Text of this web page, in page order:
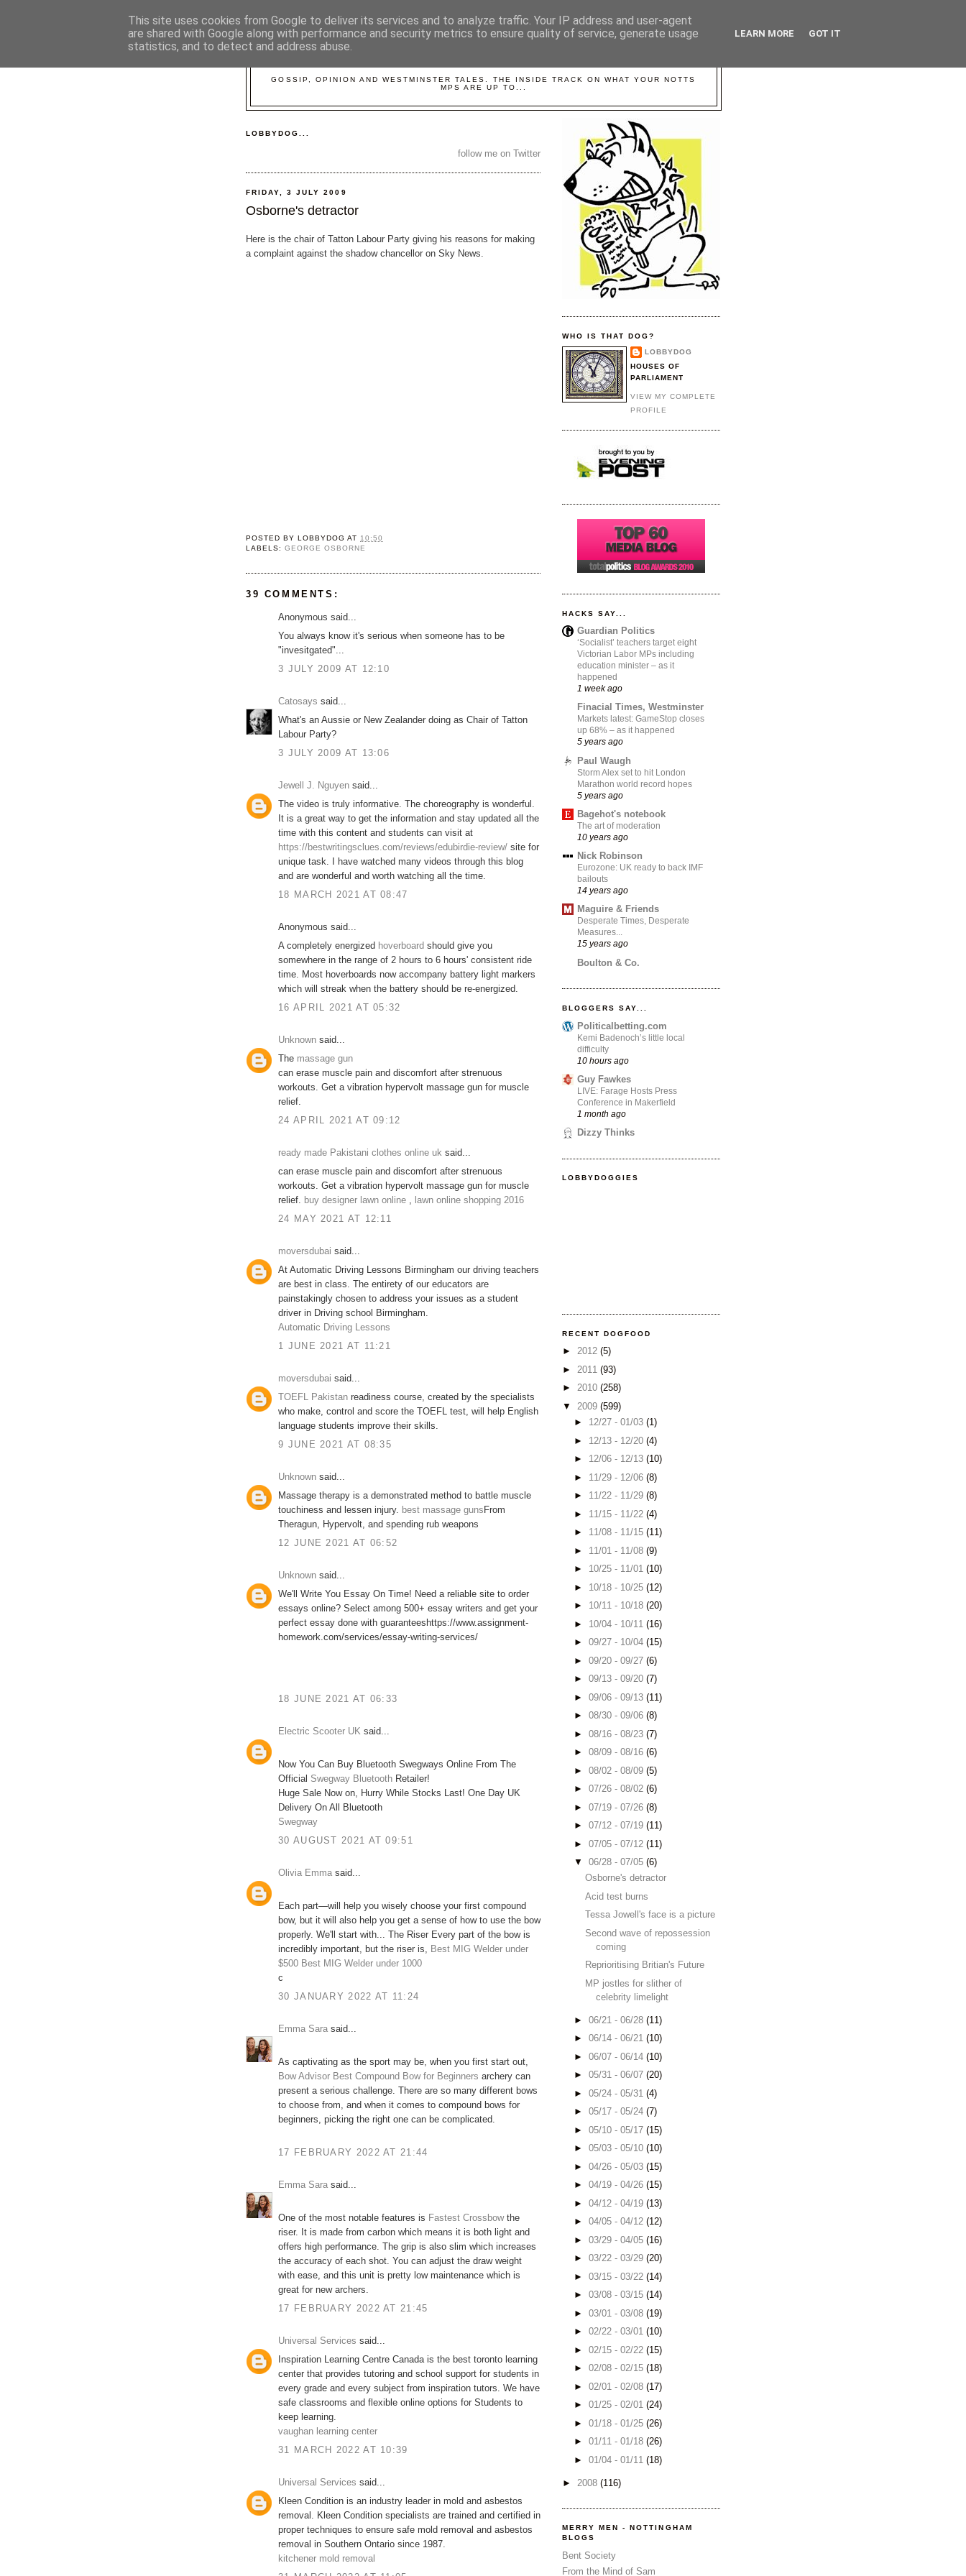
GOSSIP, OPINION AND WESTMINSTER TALES. THE INSIDE TRACK ON WHAT YOUR NOTTS
MPS ARE UP TO...
LOBBYDOG...
follow me on Twitter
FRIDAY, 3 JULY 2009
Osborne's detractor
Here is the chair of Tatton Labour Party giving his reasons for making
a complaint against the shadow chancellor on Sky News.
POSTED BYLOBBYDOG AT 10:50
LABELS:GEORGE OSBORNE
39 COMMENTS:
Anonymous said...
You always know it's serious when someone has to be
"invesitgated"...
3 JULY 2009 AT 12:10
Catosays said...
What's an Aussie or New Zealander doing as Chair of Tatton
Labour Party?
3 JULY 2009 AT 13:06
Jewell J. Nguyen said...
The video is truly informative. The choreography is wonderful.
It is a great way to get the information and stay updated all the
time with this content and students can visit at
https://bestwritingsclues.com/reviews/edubirdie-review/ site for
unique task. I have watched many videos through this blog
and are wonderful and worth watching all the time.
18 MARCH 2021 AT 08:47
Anonymous said...
A completely energized hoverboard should give you
somewhere in the range of 2 hours to 6 hours' consistent ride
time. Most hoverboards now accompany battery light markers
which will streak when the battery should be re-energized.
16 APRIL 2021 AT 05:32
Unknown said...
The massage gun
can erase muscle pain and discomfort after strenuous
workouts. Get a vibration hypervolt massage gun for muscle
relief.
24 APRIL 2021 AT 09:12
ready made Pakistani clothes online uk said...
can erase muscle pain and discomfort after strenuous
workouts. Get a vibration hypervolt massage gun for muscle
relief. buy designer lawn online , lawn online shopping 2016
24 MAY 2021 AT 12:11
moversdubai said...
At Automatic Driving Lessons Birmingham our driving teachers
are best in class. The entirety of our educators are
painstakingly chosen to address your issues as a student
driver in Driving school Birmingham.
Automatic Driving Lessons
1 JUNE 2021 AT 11:21
moversdubai said...
TOEFL Pakistan readiness course, created by the specialists
who make, control and score the TOEFL test, will help English
language students improve their skills​.
9 JUNE 2021 AT 08:35
Unknown said...
Massage therapy is a demonstrated method to battle muscle
touchiness and lessen injury. best massage guns From
Theragun, Hypervolt, and spending rub weapons
12 JUNE 2021 AT 06:52
Unknown said...
We'll Write You Essay On Time! Need a reliable site to order
essays online? Select among 500+ essay writers and get your
perfect essay done with guaranteeshttps://www.assignment-
homework.com/services/essay-writing-services/
18 JUNE 2021 AT 06:33
Electric Scooter UK said...
Now You Can Buy Bluetooth Swegways Online From The
Official Swegway Bluetooth Retailer!
Huge Sale Now on, Hurry While Stocks Last! One Day UK
Delivery On All Bluetooth
Swegway
30 AUGUST 2021 AT 09:51
Olivia Emma said...
Each part—will help you wisely choose your first compound
bow, but it will also help you get a sense of how to use the bow
properly. We'll start with... The Riser Every part of the bow is
incredibly important, but the riser is, Best MIG Welder under
$500 Best MIG Welder under 1000
c
30 JANUARY 2022 AT 11:24
Emma Sara said...
As captivating as the sport may be, when you first start out,
Bow Advisor Best Compound Bow for Beginners archery can
present a serious challenge. There are so many different bows
to choose from, and when it comes to compound bows for
beginners, picking the right one can be complicated.
17 FEBRUARY 2022 AT 21:44
Emma Sara said...
One of the most notable features is Fastest Crossbowthe
riser. It is made from carbon which means it is both light and
offers high performance. The grip is also slim which increases
the accuracy of each shot. You can adjust the draw weight
with ease, and this unit is pretty low maintenance which is
great for new archers.
17 FEBRUARY 2022 AT 21:45
Universal Services said...
Inspiration Learning Centre Canada is the best toronto learning
center that provides tutoring and school support for students in
every grade and every subject from inspiration tutors. We have
safe classrooms and flexible online options for Students to
keep learning.
vaughan learning center
31 MARCH 2022 AT 10:39
Universal Services said...
Kleen Condition is an industry leader in mold and asbestos
removal. Kleen Condition specialists are trained and certified in
proper techniques to ensure safe mold removal and asbestos
removal in Southern Ontario since 1987.
kitchener mold removal
WHO IS THAT DOG?
LOBBYDOG
HOUSES OF
PARLIAMENT
VIEW MY COMPLETE
PROFILE
HACKS SAY...
Guardian Politics
‘Socialist’ teachers target eight
Victorian Labor MPs including
education minister – as it
happened
1 week ago
Finacial Times, Westminster
Markets latest: GameStop closes
up 68% – as it happened
5 years ago
Paul Waugh
Storm Alex set to hit London
Marathon world record hopes
5 years ago
Bagehot's notebook
The art of moderation
10 years ago
Nick Robinson
Eurozone: UK ready to back IMF
bailouts
14 years ago
Maguire & Friends
Desperate Times, Desperate
Measures...
15 years ago
Boulton & Co.
BLOGGERS SAY...
Politicalbetting.com
Kemi Badenoch’s little local
difficulty
10 hours ago
Guy Fawkes
LIVE: Farage Hosts Press
Conference in Makerfield
1 month ago
Dizzy Thinks
LOBBYDOGGIES
RECENT DOGFOOD
► 2012 (5)
► 2011 (93)
► 2010 (258)
▼ 2009 (599)
► 12/27 - 01/03 (1)
► 12/13 - 12/20 (4)
► 12/06 - 12/13 (10)
► 11/29 - 12/06 (8)
► 11/22 - 11/29 (8)
► 11/15 - 11/22 (4)
► 11/08 - 11/15 (11)
► 11/01 - 11/08 (9)
► 10/25 - 11/01 (10)
► 10/18 - 10/25 (12)
► 10/11 - 10/18 (20)
► 10/04 - 10/11 (16)
► 09/27 - 10/04 (15)
► 09/20 - 09/27 (6)
► 09/13 - 09/20 (7)
► 09/06 - 09/13 (11)
► 08/30 - 09/06 (8)
► 08/16 - 08/23 (7)
► 08/09 - 08/16 (6)
► 08/02 - 08/09 (5)
► 07/26 - 08/02 (6)
► 07/19 - 07/26 (8)
► 07/12 - 07/19 (11)
► 07/05 - 07/12 (11)
▼ 06/28 - 07/05 (6)
Osborne's detractor
Acid test burns
Tessa Jowell's face is a picture
Second wave of repossession
coming
Reprioritising Britian's Future
MP jostles for slither of
celebrity limelight
► 06/21 - 06/28 (11)
► 06/14 - 06/21 (10)
► 06/07 - 06/14 (10)
► 05/31 - 06/07 (20)
► 05/24 - 05/31 (4)
► 05/17 - 05/24 (7)
► 05/10 - 05/17 (15)
► 05/03 - 05/10 (10)
► 04/26 - 05/03 (15)
► 04/19 - 04/26 (15)
► 04/12 - 04/19 (13)
► 04/05 - 04/12 (12)
► 03/29 - 04/05 (16)
► 03/22 - 03/29 (20)
► 03/15 - 03/22 (14)
► 03/08 - 03/15 (14)
► 03/01 - 03/08 (19)
► 02/22 - 03/01 (10)
► 02/15 - 02/22 (15)
► 02/08 - 02/15 (18)
► 02/01 - 02/08 (17)
► 01/25 - 02/01 (24)
► 01/18 - 01/25 (26)
► 01/11 - 01/18 (26)
► 01/04 - 01/11 (18)
► 2008 (116)
MERRY MEN - NOTTINGHAM
BLOGS
Bent Society
From the Mind of Sam
This site uses cookies from Google to deliver its services and to analyze traffic. Your IP address and user-agent
are shared with Google along with performance and security metrics to ensure quality of service, generate usage
statistics, and to detect and address abuse.
LEARN MORE GOT IT